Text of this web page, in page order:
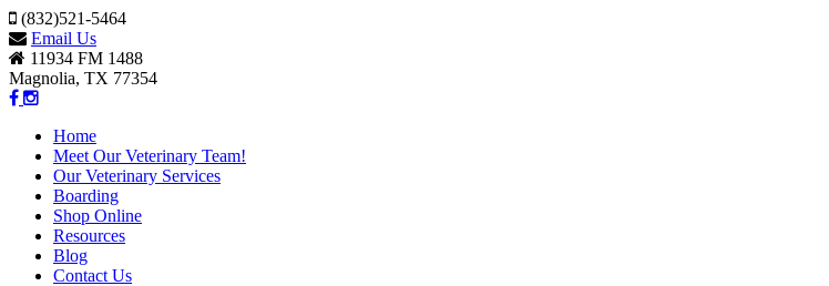
(832)521-5464
Email Us
11934 FM 1488
Magnolia, TX 77354
Home
Meet Our Veterinary Team!
Our Veterinary Services
Boarding
Shop Online
Resources
Blog
Contact Us